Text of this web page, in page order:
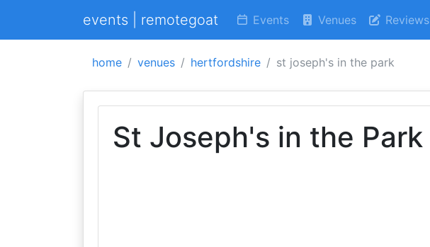
events | remotegoat Events Venues Reviews
home venues hertfordshire st joseph's in the park
St Joseph's in the Park